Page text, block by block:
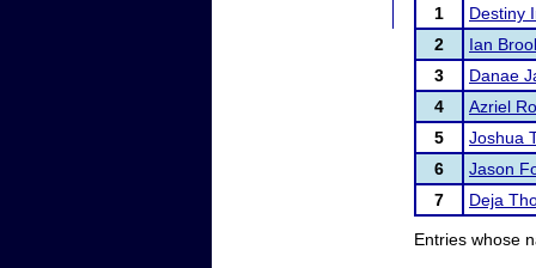
1
Destiny
2
Ian
3
Danae
4
Azriel
5
Joshua
6
Jason
7
Deja
Entries whose